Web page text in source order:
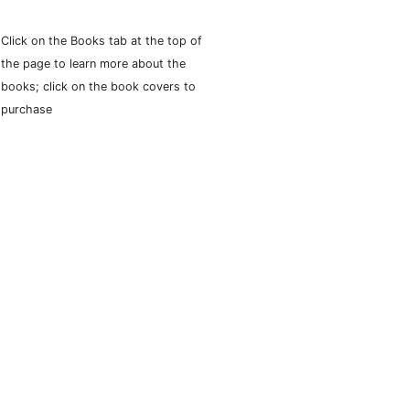
Click on the Books tab at the top of
the page to learn more about the
books; click on the book covers to
purchase